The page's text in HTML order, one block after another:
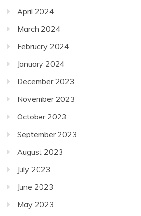
April 2024
March 2024
February 2024
January 2024
December 2023
November 2023
October 2023
September 2023
August 2023
July 2023
June 2023
May 2023